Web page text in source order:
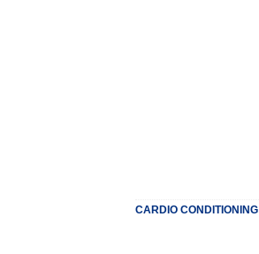
CARDIO CONDITIONING